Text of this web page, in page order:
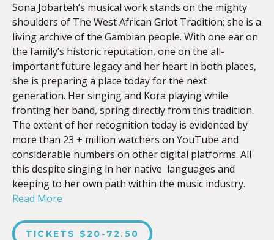
Sona Jobarteh’s musical work stands on the mighty
shoulders of The West African Griot Tradition; she is a
living archive of the Gambian people. With one ear on
the family’s historic reputation, one on the all-
important future legacy and her heart in both places,
she is preparing a place today for the next
generation. Her singing and Kora playing while
fronting her band, spring directly from this tradition.
The extent of her recognition today is evidenced by
more than 23 + million watchers on YouTube and
considerable numbers on other digital platforms. All
this despite singing in her native languages and
keeping to her own path within the music industry.
Read More
TICKETS $20-72.50